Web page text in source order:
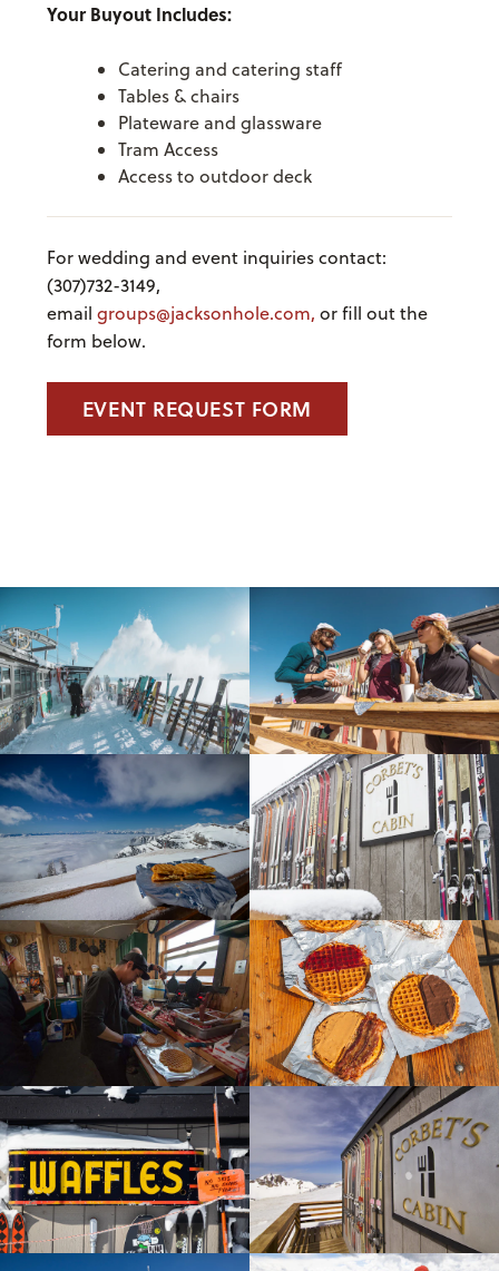
Your Buyout Includes:
Catering and catering staff
Tables & chairs
Plateware and glassware
Tram Access
Access to outdoor deck
For wedding and event inquiries contact:
(307)732-3149,
email groups@jacksonhole.com, or fill out the
form below.
EVENT REQUEST FORM